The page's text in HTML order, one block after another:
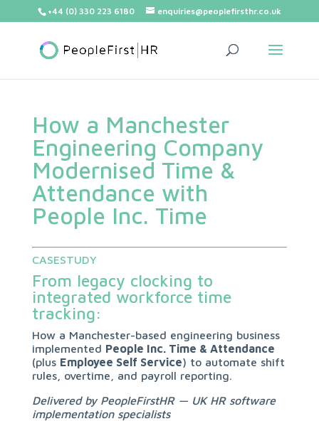
+44 (0) 330 223 6180 enquiries@peoplefirsthr.co.uk
How a Manchester
Engineering Company
Modernised Time &
Attendance with
People Inc. Time
CASESTUDY
From legacy clocking to
integrated workforce time
tracking:
How a Manchester-based engineering business
implemented People Inc. Time & Attendance
(plus Employee Self Service) to automate shift
rules, overtime, and payroll reporting.
Delivered by PeopleFirstHR — UK HR software
implementation specialists